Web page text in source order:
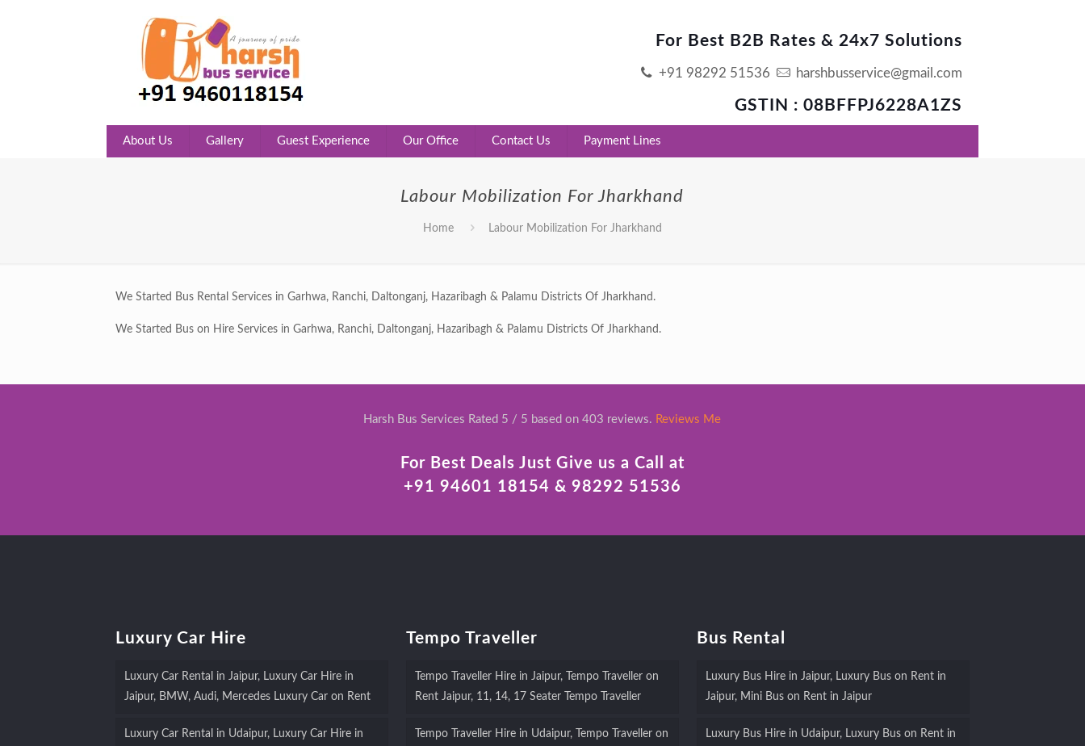
About Us Gallery Guest Experience Our Office Contact Us Payment Lines
For Best B2B Rates & 24x7 Solutions
+91 98292 51536 harshbusservice@gmail.com
GSTIN : 08BFFPJ6228A1ZS
Labour Mobilization For Jharkhand
Home Labour Mobilization For Jharkhand
We Started Bus Rental Services in Garhwa, Ranchi, Daltonganj, Hazaribagh & Palamu Districts Of Jharkhand.
We Started Bus on Hire Services in Garhwa, Ranchi, Daltonganj, Hazaribagh & Palamu Districts Of Jharkhand.
Harsh Bus Services Rated 5 / 5 based on 403 reviews. Reviews Me
For Best Deals Just Give us a Call at
+91 94601 18154 & 98292 51536
Luxury Car Hire
Luxury Car Rental in Jaipur, Luxury Car Hire in
Jaipur, BMW, Audi, Mercedes Luxury Car on Rent
Luxury Car Rental in Udaipur, Luxury Car Hire in
Tempo Traveller
Tempo Traveller Hire in Jaipur, Tempo Traveller on
Rent Jaipur, 11, 14, 17 Seater Tempo Traveller
Tempo Traveller Hire in Udaipur, Tempo Traveller on
Bus Rental
Luxury Bus Hire in Jaipur, Luxury Bus on Rent in
Jaipur, Mini Bus on Rent in Jaipur
Luxury Bus Hire in Udaipur, Luxury Bus on Rent in